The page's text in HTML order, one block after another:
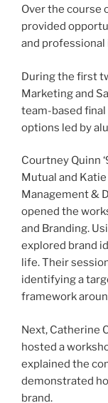
Over the course
provided
and professional
During the first
Marketing and
team-based
options led by
Courtney Quinn
Mutual and
Management &
opened the
and Branding.
explored brand
life. Their
identifying a
framework
Next, Catherine
hosted a
explained the
demonstrated
brand.